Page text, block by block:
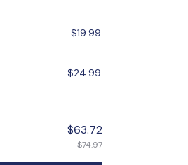
$19.99
$24.99
$63.72
$74.97